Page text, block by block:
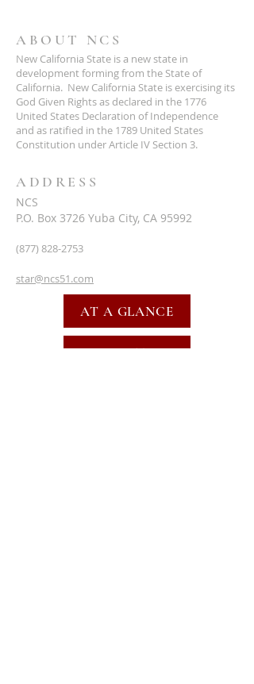
ABOUT NCS
New California State is a new state in
development forming from the State of
California. New California State is exercising its
God Given Rights as declared in the 1776
United States Declaration of Independence
and as ratified in the 1789 United States
Constitution under Article IV Section 3.
ADDRESS
NCS
P.O. Box 3726 Yuba City, CA 95992
(877) 828-2753
star@ncs51.com
AT A GLANCE
EVENTS